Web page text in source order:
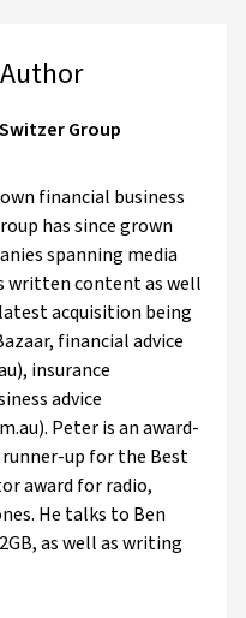
Switzer Group
financial business
has since grown
spanning media
written content as well
acquisition being
financial advice
insurance
advice
Peter is an award-
up for the Best
award for radio,
He talks to Ben
as well as writing